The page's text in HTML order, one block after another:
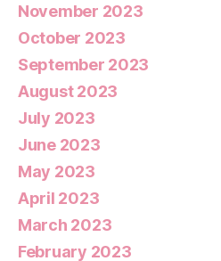
November 2023
October 2023
September 2023
August 2023
July 2023
June 2023
May 2023
April 2023
March 2023
February 2023